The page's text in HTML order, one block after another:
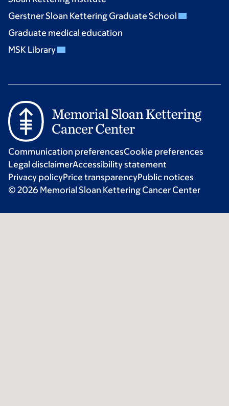
Gerstner Sloan Kettering Graduate School
Graduate medical education
MSK Library
Communication preferencesCookie preferences
Legal disclaimerAccessibility statement
Privacy policyPrice transparencyPublic notices
© 2026 Memorial Sloan Kettering Cancer Center